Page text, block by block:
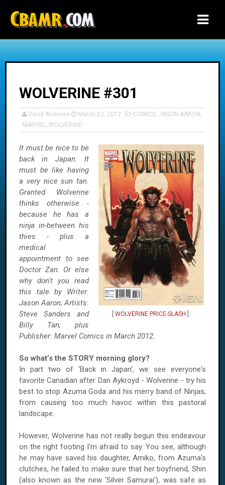
WOLVERINE #301
David Andrews March 02, 2012 COMICS, JASON AARON ,
MARVEL, WOLVERINE
WOLVERINE PRICE-SLASH
It must be nice to be
back in Japan. It
must be like having
a very nice sun tan.
Granted Wolverine
thinks otherwise -
because he has a
ninja in-between his
thies - plus a
medical
appointment to see
Doctor Zan. Or else
why don't you read
this tale by Writer:
Jason Aaron; Artists:
Steve Sanders and
Billy Tan; plus
Publisher: Marvel Comics in March 2012.
So what’s the STORY morning glory?
In part two of 'Back in Japan', we see everyone's
favorite Canadian after Dan Aykroyd - Wolverine - try his
best to stop Azuma Goda and his merry band of Ninjas,
from causing too much havoc within this pastoral
landscape.
However, Wolverine has not really begun this endeavour
on the right footing I'm afraid to say. You see, although
he may have saved his daughter, Amiko, from Azuma's
clutches, he failed to make sure that her boyfriend, Shin
(also known as the new 'Silver Samurai'), was safe as